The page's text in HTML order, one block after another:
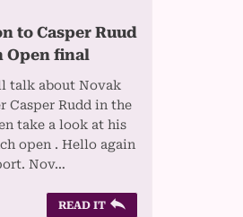
to Casper Ruud
Open final
talk about Novak
Rudd in the
take a look at his
open . Hello again
Nov…
READ IT